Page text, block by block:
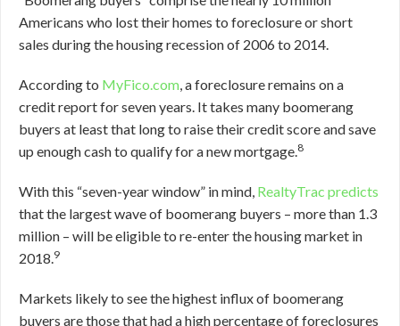
Americans who lost their homes to foreclosure or short
sales during the housing recession of 2006 to 2014.
According to MyFico.com, a foreclosure remains on a
credit report for seven years. It takes many boomerang
buyers at least that long to raise their credit score and save
up enough cash to qualify for a new mortgage.8
With this “seven-year window” in mind, RealtyTrac predicts
that the largest wave of boomerang buyers – more than 1.3
million – will be eligible to re-enter the housing market in
2018.9
Markets likely to see the highest influx of boomerang
buyers are those that had a high percentage of foreclosures